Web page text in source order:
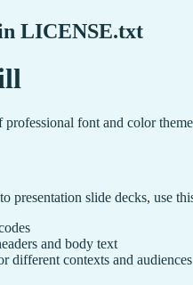
LICENSE.txt
font and color
presentation slide decks, use
and body text
different contexts and audiences